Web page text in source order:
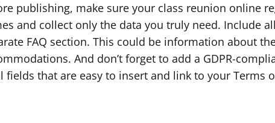
publishing, make sure your class reunion online
and collect only the data you truly need. Include
FAQ section. This could be information about
And don’t forget to add a GDPR-
fields that are easy to insert and link to your Terms